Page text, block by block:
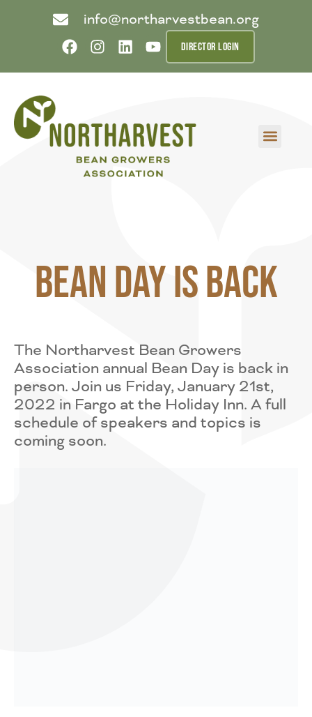
info@northarvestbean.org
DIRECTOR LOGIN
Bean Day is Back
The Northarvest Bean Growers
Association annual Bean Day is back in
person. Join us Friday, January 21st,
2022 in Fargo at the Holiday Inn. A full
schedule of speakers and topics is
coming soon.